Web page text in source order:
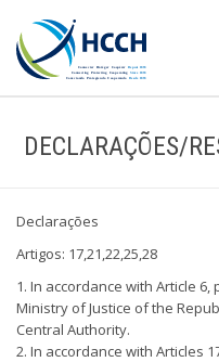
DECLARAÇÕES/
Declarações
Artigos: 17,21,22,25,28
1. In accordance with Article
Ministry of Justice of the
Central Authority.
2. In accordance with Articles